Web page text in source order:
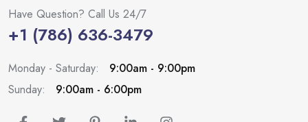
Have Question? Call Us 24/7
+1 (786) 636-3479
Monday - Saturday:
9:00am - 9:00pm
Sunday:
9:00am - 6:00pm